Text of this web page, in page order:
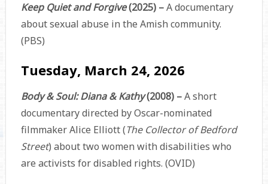
Keep Quiet and Forgive(2025) –A documentary
about sexual abuse in the Amish community.
(PBS)
Tuesday, March 24, 2026
Body & Soul: Diana & Kathy(2008) –A short
documentary directed by Oscar-nominated
filmmaker Alice Elliott (The Collector of Bedford
Street) about two women with disabilities who
are activists for disabled rights. (OVID)